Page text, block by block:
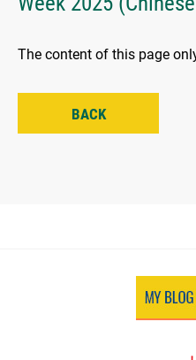
The content of this page
BACK